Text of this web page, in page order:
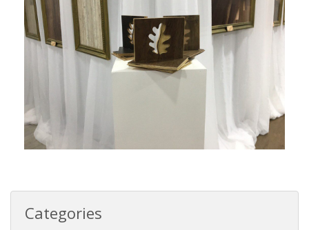
Categories